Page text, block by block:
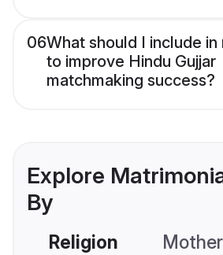
06What should I include
to improve Hindu Gujjar
matchmaking success?
Explore
By
Religion